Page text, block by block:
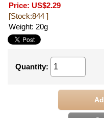
Price: US$2.29
[Stock:844 ]
Weight: 20g
Quantity: